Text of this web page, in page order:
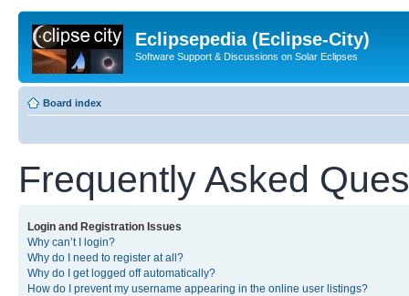
Eclipsepedia (Eclipse-City)
Software Support & Discussions on Solar Eclipses
Board index
Frequently Asked
Login and Registration Issues
Why can’t I login?
Why do I need to register at all?
Why do I get logged off automatically?
How do I prevent my username appearing in the online user listings?